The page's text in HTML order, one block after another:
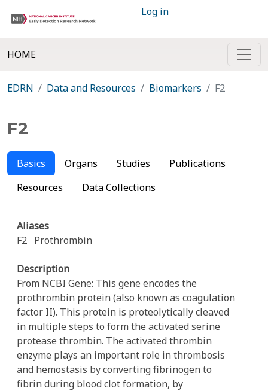
Log in
HOME
EDRN Data and Resources Biomarkers F2
F2
Basics Organs Studies
Publications
Resources
Data Collections
Aliases
F2 Prothrombin
Description
From NCBI Gene: This gene encodes the
prothrombin protein (also known as coagulation
factor II). This protein is proteolytically cleaved
in multiple steps to form the activated serine
protease thrombin. The activated thrombin
enzyme plays an important role in thrombosis
and hemostasis by converting fibrinogen to
fibrin during blood clot formation, by